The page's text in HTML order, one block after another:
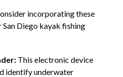
incorporating these
San Diego kayak fishing
This electronic device
identify underwater